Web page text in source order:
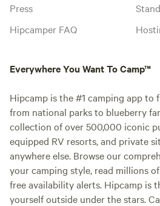
Press
Hipcamper FAQ
Everywhere You Want To Camp™
Hipcamp is the #1 camping app to
from national parks to blueberry
collection of over 500,000 iconic
equipped RV resorts, and private
anywhere else. Browse our
your camping style, read millions
free availability alerts. Hipcamp is
yourself outside under the stars.